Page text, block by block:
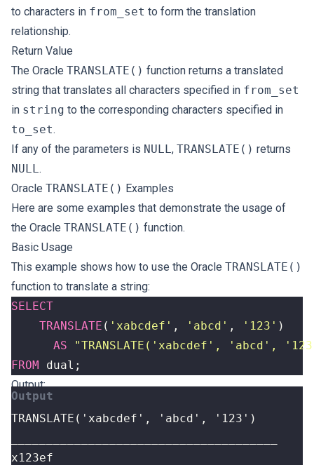
to characters in from_set to form the translation
relationship.
Return Value
The Oracle TRANSLATE() function returns a translated
string that translates all characters specified in from_set
in string to the corresponding characters specified in
to_set.
If any of the parameters is NULL, TRANSLATE() returns
NULL.
Oracle TRANSLATE() Examples
Here are some examples that demonstrate the usage of
the Oracle TRANSLATE() function.
Basic Usage
This example shows how to use the Oracle TRANSLATE()
function to translate a string:
SELECT
TRANSLATE ( 'xabcdef' , 'abcd' , '123' )
AS
"TRANSLATE('xabcdef', 'abcd',
FROM
dual ;
Output:
x123ef